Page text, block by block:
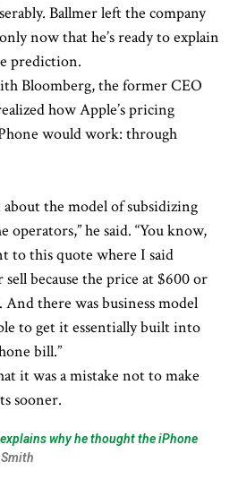
Ballmer left the company
now that he’s ready to explain
prediction.
Bloomberg, the former CEO
how Apple’s pricing
would work: through
about the model of subsidizing
operators,” he said. “You know,
to this quote where I said
because the price at $600 or
And there was business model
to get it essentially built into
bill.”
it was a mistake not to make
sooner.
why he thought the iPhone